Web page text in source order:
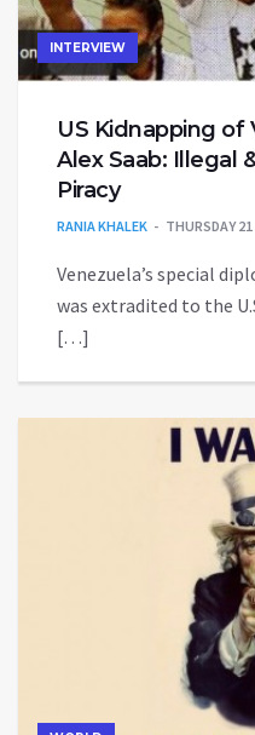
INTERVIEW
US Kidnapping of
Alex Saab: Illegal
Piracy
RANIA KHALEK THURSDAY
Venezuela’s special
was extradited to the
[…]